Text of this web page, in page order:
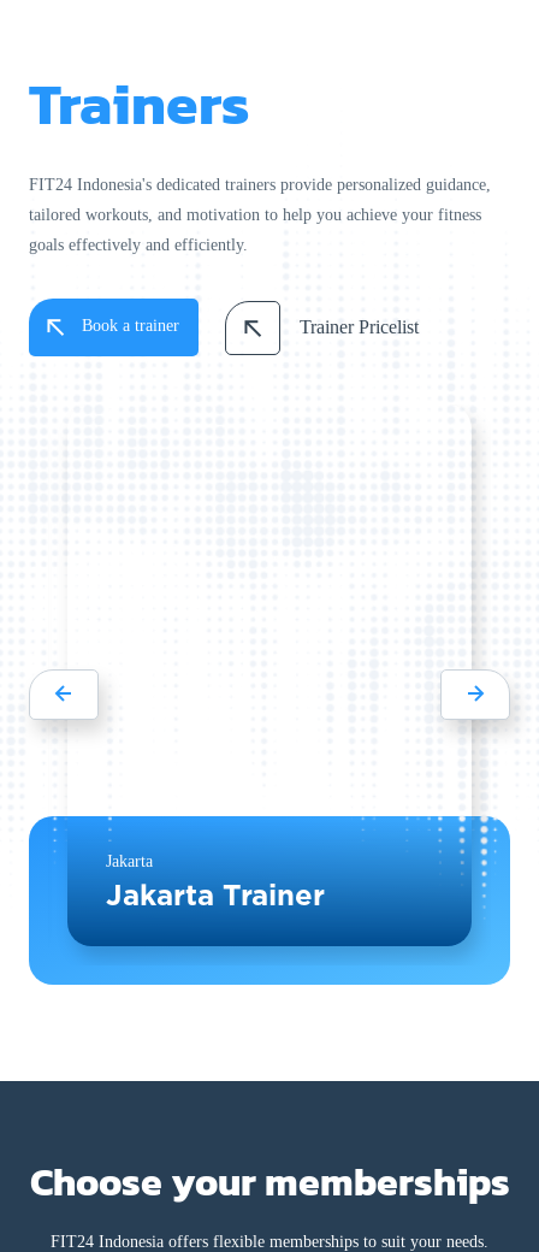
Jakarta
Jakarta Trainer
Trainers
FIT24 Indonesia's dedicated trainers provide personalized guidance,
tailored workouts, and motivation to help you achieve your fitness
goals effectively and efficiently.
Book a trainer Trainer Pricelist
Choose your memberships
FIT24 Indonesia offers flexible memberships to suit your needs.